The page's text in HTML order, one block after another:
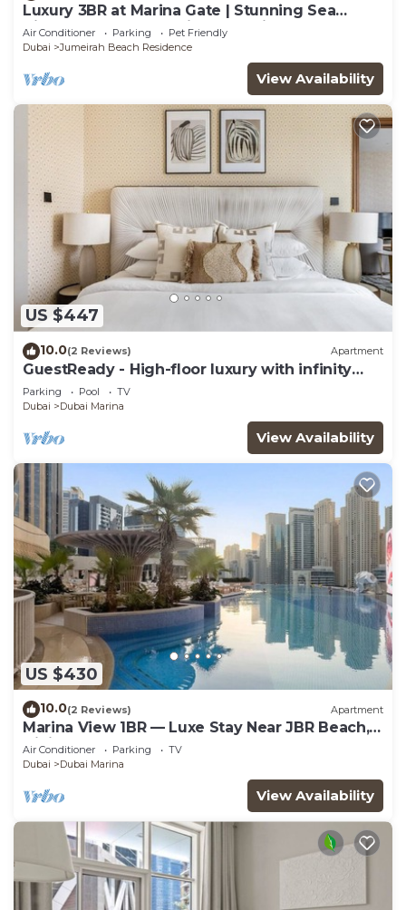
Luxury 3BR at Marina Gate | Stunning Sea
Views, Pool, Gym & Prime Location
Air Conditioner Parking
Pet Friendly
Dubai
Jumeirah Beach Residence
View Availability
US $447
10.0(2 Reviews) Apartment
GuestReady - High-floor luxury with infinity
pool
Parking Pool
TV
Dubai
Dubai Marina
View Availability
US $430
10.0(2 Reviews) Apartment
Marina View 1BR — Luxe Stay Near JBR Beach,
Dining & Mall
Air Conditioner Parking
TV
Dubai
Dubai Marina
View Availability